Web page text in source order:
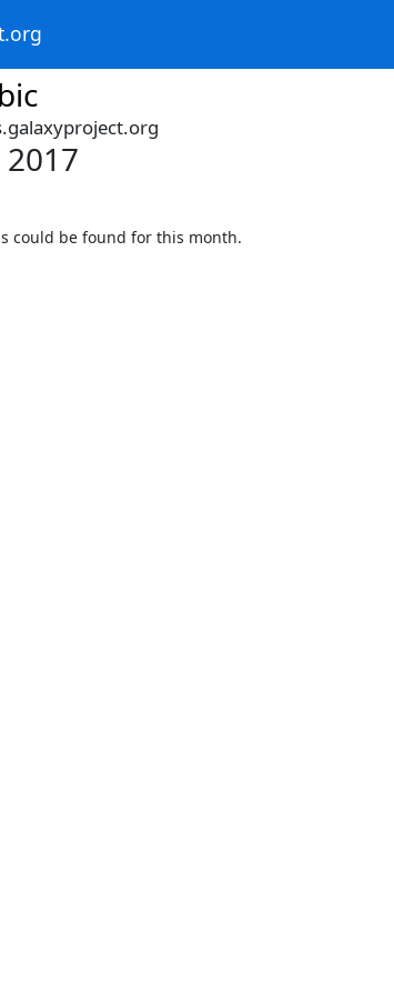
could be found for this month.